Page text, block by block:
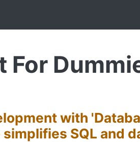
For
with
SQL and